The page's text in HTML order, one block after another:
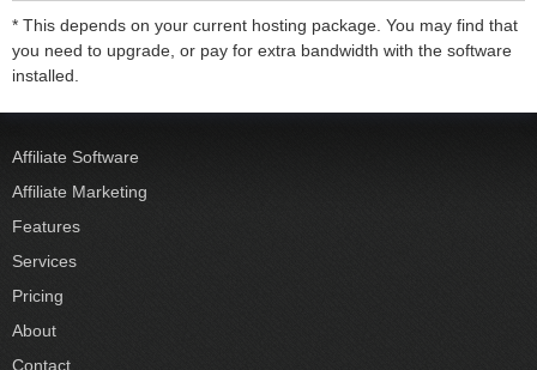
* This depends on your current hosting package. You may find that
you need to upgrade, or pay for extra bandwidth with the software
installed.
Affiliate Software
Affiliate Marketing
Features
Services
Pricing
About
Contact